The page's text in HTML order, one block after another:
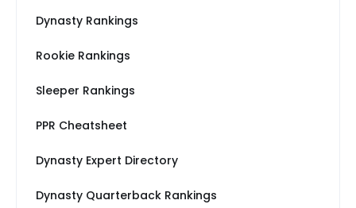
Dynasty Rankings
Rookie Rankings
Sleeper Rankings
PPR Cheatsheet
Dynasty Expert Directory
Dynasty Quarterback Rankings